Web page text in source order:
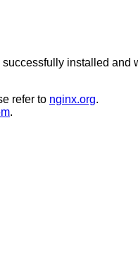
installed and
refer to nginx.org.
.